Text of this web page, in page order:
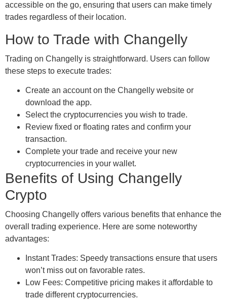
accessible on the go, ensuring that users can make timely
trades regardless of their location.
How to Trade with Changelly
Trading on Changelly is straightforward. Users can follow
these steps to execute trades:
Create an account on the Changelly website or
download the app.
Select the cryptocurrencies you wish to trade.
Review fixed or floating rates and confirm your
transaction.
Complete your trade and receive your new
cryptocurrencies in your wallet.
Benefits of Using Changelly
Crypto
Choosing Changelly offers various benefits that enhance the
overall trading experience. Here are some noteworthy
advantages:
Instant Trades: Speedy transactions ensure that users
won’t miss out on favorable rates.
Low Fees: Competitive pricing makes it affordable to
trade different cryptocurrencies.